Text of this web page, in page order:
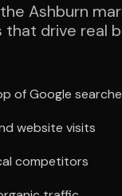
Ashburn
that drive real
of Google
website visits
competitors